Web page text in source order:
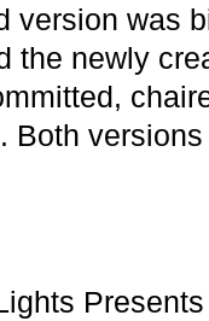
version was
the newly
Both